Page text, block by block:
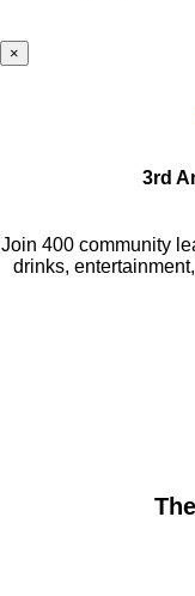
×
3rd
Join 400 community
drinks,